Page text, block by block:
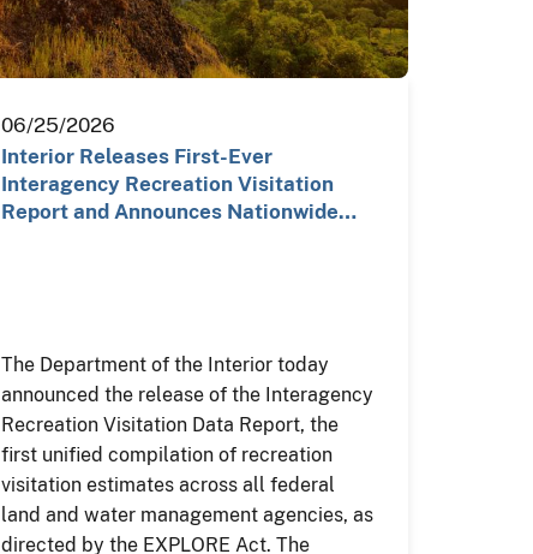
06/25/2026
Interior Releases First-Ever
Interagency Recreation Visitation
Report and Announces Nationwide…
The Department of the Interior today
announced the release of the Interagency
Recreation Visitation Data Report, the
first unified compilation of recreation
visitation estimates across all federal
land and water management agencies, as
directed by the EXPLORE Act. The